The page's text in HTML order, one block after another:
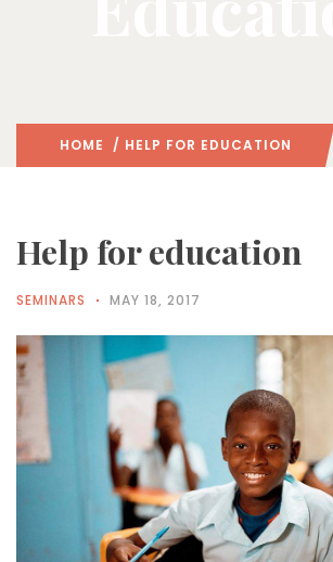
HOME / HELP FOR EDUCATION
Help for education
SEMINARS MAY 18, 2017